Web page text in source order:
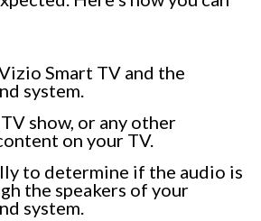
Smart TV and the
system.
show, or any other
on your TV.
to determine if the audio is
the speakers of your
system.